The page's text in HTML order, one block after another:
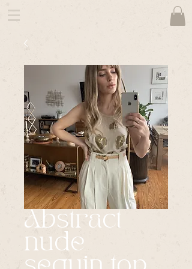
Abstract
nude